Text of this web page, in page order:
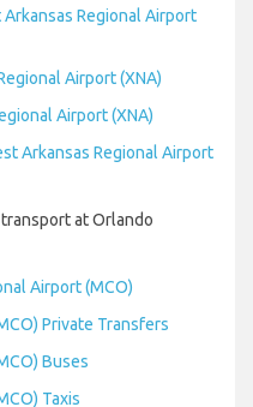
Regional Airport
Airport (XNA)
Airport (XNA)
Arkansas Regional Airport
at Orlando
Airport (MCO)
Private Transfers
Buses
Taxis